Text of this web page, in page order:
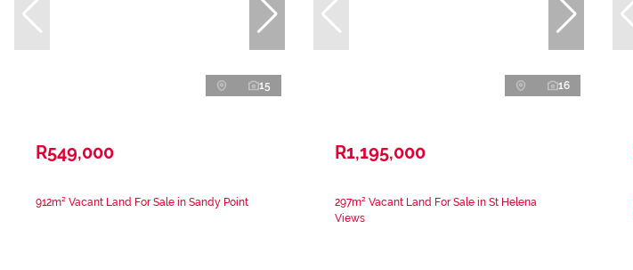
15
R549,000
912m² Vacant Land For Sale in Sandy Point
16
R1,195,000
297m² Vacant Land For Sale in St Helena
Views